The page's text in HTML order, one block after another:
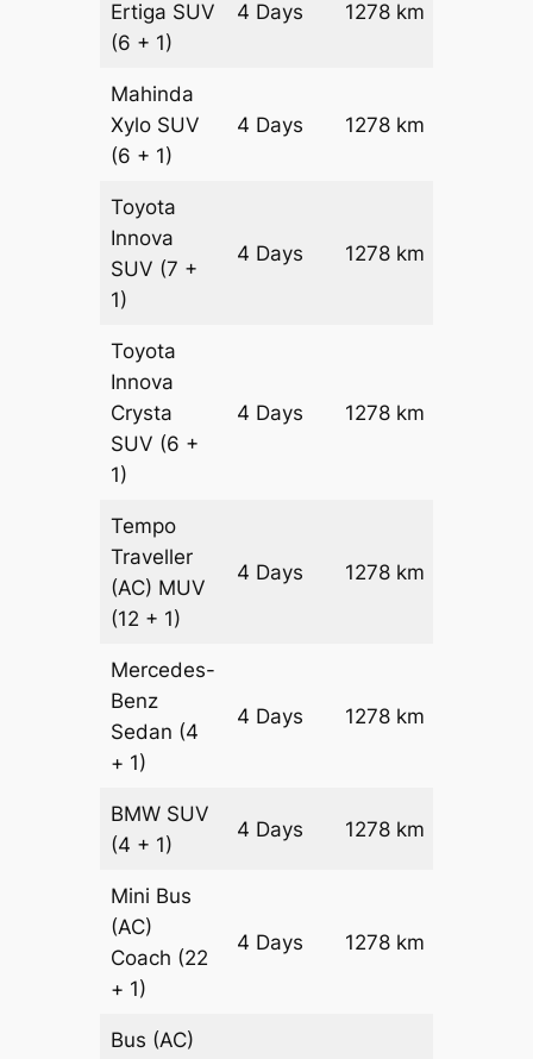
Ertiga SUV
(6 + 1)
4 Days 1278 km
Mahinda
Xylo SUV
(6 + 1)
4 Days 1278 km
Toyota
Innova
SUV (7 +
1)
4 Days 1278 km
Toyota
Innova
Crysta
SUV (6 +
1)
4 Days 1278 km
Tempo
Traveller
(AC) MUV
(12 + 1)
4 Days 1278 km
Mercedes-
Benz
Sedan (4
+ 1)
4 Days 1278 km
BMW SUV
(4 + 1)
4 Days 1278 km
Mini Bus
(AC)
Coach (22
+ 1)
4 Days 1278 km
Bus (AC)